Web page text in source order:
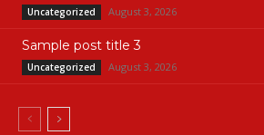
Uncategorized August 3, 2026
Sample post title 3
Uncategorized August 3, 2026